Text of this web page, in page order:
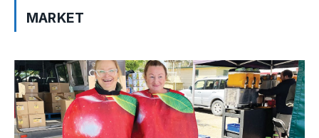
MARKET